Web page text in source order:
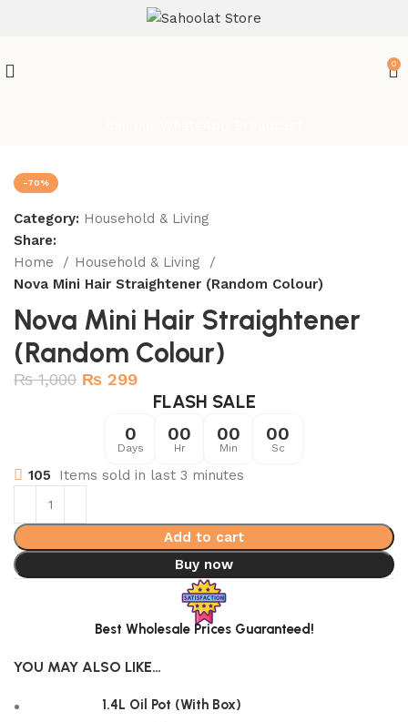
0
-70%
Category: Household & Living
Share:
Home
Household & Living
Nova Mini Hair Straightener (Random Colour)
Nova Mini Hair Straightener
(Random Colour)
₨1,000 ₨ 299
FLASH SALE
0
Days
00
Hr
00
Min
00
Sc
105 Items sold in last 3 minutes
Add to cart
Buy now
Best Wholesale Prices Guaranteed!
YOU MAY ALSO LIKE…
1.4L Oil Pot (With Box)